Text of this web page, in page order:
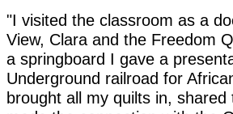
"I visited the classroom as a
View, Clara and the Freedom
a springboard I gave a
Underground railroad for
brought all my quilts in,